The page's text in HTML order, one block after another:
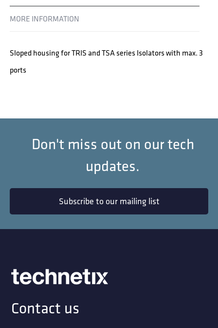
MORE INFORMATION
Sloped housing for TRIS and TSA series Isolators with max. 3
ports
Don't miss out on our tech
updates.
Subscribe to our mailing list
Contact us